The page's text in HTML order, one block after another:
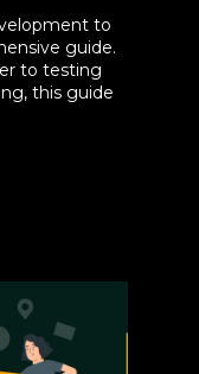
to
guide.
to testing
this guide